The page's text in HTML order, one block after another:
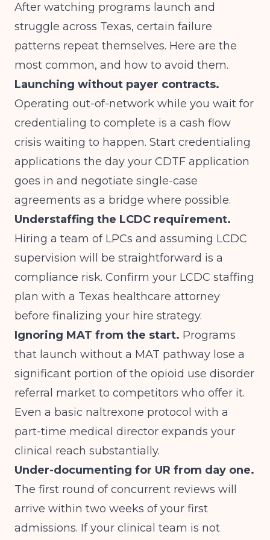
After watching programs launch and
struggle across Texas, certain failure
patterns repeat themselves. Here are the
most common, and how to avoid them.
Launching without payer contracts.
Operating out-of-network while you wait for
credentialing to complete is a cash flow
crisis waiting to happen. Start credentialing
applications the day your CDTF application
goes in and negotiate single-case
agreements as a bridge where possible.
Understaffing the LCDC requirement.
Hiring a team of LPCs and assuming LCDC
supervision will be straightforward is a
compliance risk. Confirm your LCDC staffing
plan with a Texas healthcare attorney
before finalizing your hire strategy.
Ignoring MAT from the start. Programs
that launch without a MAT pathway lose a
significant portion of the opioid use disorder
referral market to competitors who offer it.
Even a basic naltrexone protocol with a
part-time medical director expands your
clinical reach substantially.
Under-documenting for UR from day one.
The first round of concurrent reviews will
arrive within two weeks of your first
admissions. If your clinical team is not